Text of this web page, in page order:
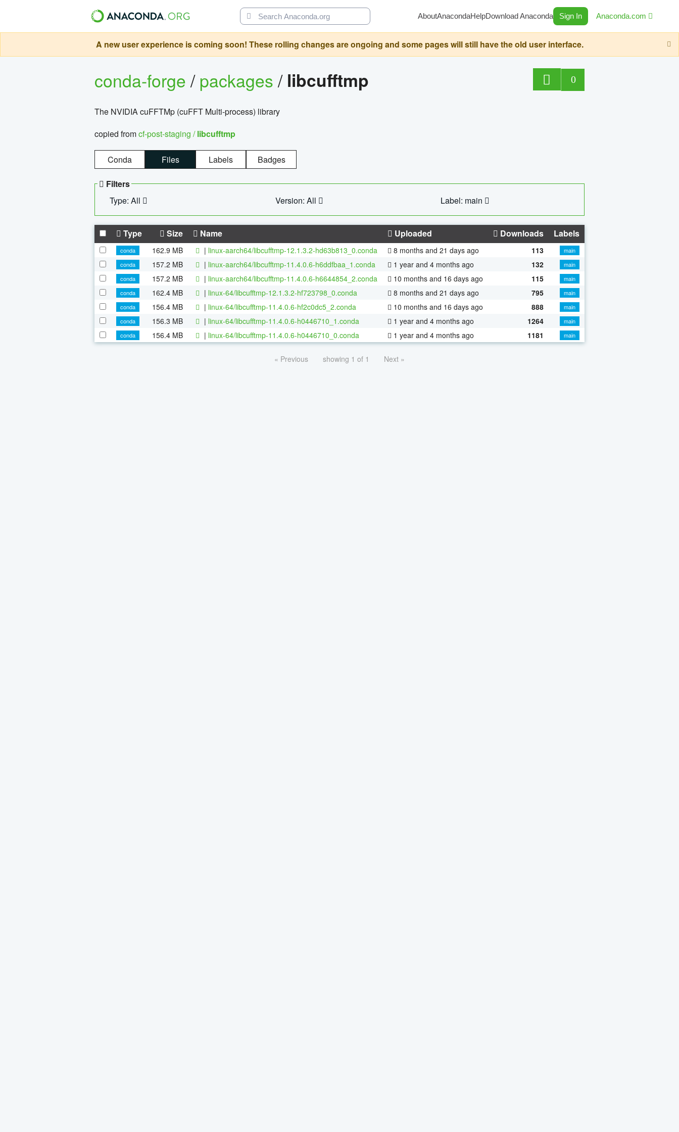
AboutAnacondaHelpDownload Anaconda Sign In Anaconda.com
A new user experience is coming soon! These rolling changes are ongoing and some pages will still have the old user interface.
conda-forge/packages/ libcufftmp 0
The NVIDIA cuFFTMp (cuFFT Multi-process) library
copied fromcf-post-staging /libcufftmp
Conda Files Labels Badges
Filters
Type: All
Version: All Label: main
Type Size Name Uploaded Downloads Labels
conda 162.9 MB | linux-aarch64/libcufftmp-12.1.3.2-hd63b813_0.conda 8 months and 21 days ago 113
main
conda
157.2 MB | linux-aarch64/libcufftmp-11.4.0.6-h6ddfbaa_1.conda 1 year and 4 months ago 132
main
conda
157.2 MB | linux-aarch64/libcufftmp-11.4.0.6-h6644854_2.conda 10 months and 16 days ago 115
main
conda
162.4 MB | linux-64/libcufftmp-12.1.3.2-hf723798_0.conda 8 months and 21 days ago 795
main
conda
156.4 MB | linux-64/libcufftmp-11.4.0.6-hf2c0dc5_2.conda 10 months and 16 days ago 888
main
conda
156.3 MB | linux-64/libcufftmp-11.4.0.6-h0446710_1.conda 1 year and 4 months ago 1264
main
conda
156.4 MB | linux-64/libcufftmp-11.4.0.6-h0446710_0.conda 1 year and 4 months ago 1181 main
« Previous showing 1 of 1 Next »